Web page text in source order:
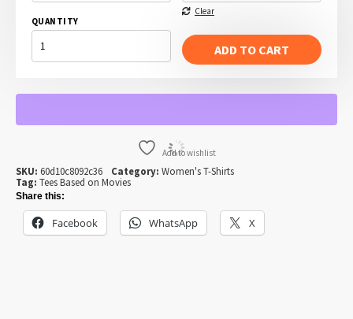
Clear
QUANTITY
VOTE
FOR
PEDRO
NAPOLEON
ADD TO CART
Add to wishlist
SKU: 60d10c8092c36 Category: Women's T-Shirts
Tag: Tees Based on Movies
Share this:
Facebook WhatsApp X